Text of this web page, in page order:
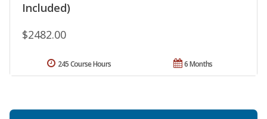
Included)
$2482.00
6 Months
245 Course Hours